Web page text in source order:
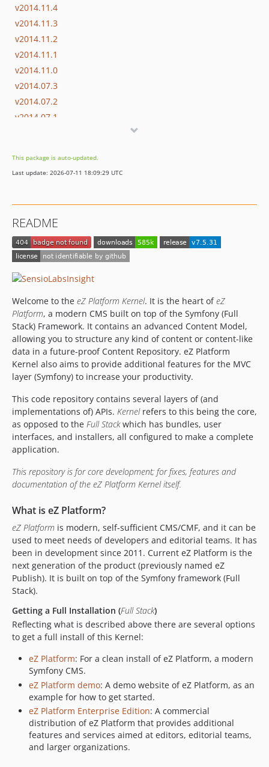
v2014.11.4
v2014.11.3
v2014.11.2
v2014.11.1
v2014.11.0
v2014.07.3
v2014.07.2
v2014.07.1
v2014.05.1
v2014.05.0
v2014.03.2
v2014.03.1
v2014.01.5
v2014.01.4
v2014.01.2
v2014.01.1
v2014.01.0
v2013.11.1
v2013.11.0
v2013.09.2
v2013.09.1
v2013.09.0
v2013.07.3
v2013.07.2
v2013.07.0
v2013.05.0
v2013.04.0
v8.0.1
v8.0.0
v8.0.0-beta5
v8.0.0-beta4
v8.0.0-beta2
v8.0.0-beta1
v7.5.41
v7.5.40
v7.5.39
v7.5.38
v7.5.37
v7.5.36
This package is auto-updated.
Last update: 2026-07-11 18:09:29 UTC
README
Welcome to the eZ Platform Kernel. It is the heart ofeZ
Platform, a modern CMS built on top of the Symfony (Full
Stack) Framework. It contains an advanced Content Model,
allowing you to structure any kind of content or content-like
data in a future-proof Content Repository. eZ Platform
Kernel also aims to provide additional features for the MVC
layer (Symfony) to increase your productivity.
This code repository contains several layers of (and
implementations of) APIs. Kernelrefers to this being the core,
as opposed to the Full Stackwhich has bundles, user
interfaces, and installers, all configured to make a complete
application.
This repository is for core development; for fixes, features and
documentation of the eZ Platform Kernel itself.
What is eZ Platform?
eZ Platform is modern, self-sufficient CMS/CMF, and it can be
used to meet needs of developers and editorial teams. It has
been in development since 2011. Current eZ Platform is the
next generation of the product (previously named eZ
Publish). It is built on top of the Symfony framework (Full
Stack).
Getting a Full Installation (Full Stack)
Reflecting what is described above there are several options
to get a full install of this Kernel:
eZ Platform: For a clean install of eZ Platform, a modern
Symfony CMS.
eZ Platform demo: A demo website of eZ Platform, as an
example for how to get started.
eZ Platform Enterprise Edition: A commercial
distribution of eZ Platform that provides additional
features and services aimed at editors, editorial teams,
and larger organizations.